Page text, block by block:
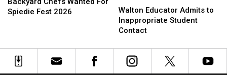
Wanted
2026
Spiedie Fest 2026
Wanted
2026
Educator
Admits
to
Student
Contact
Walton Educator Admits to
Inappropriate Student
Contact
Educator
Admits
to
Student
Contact